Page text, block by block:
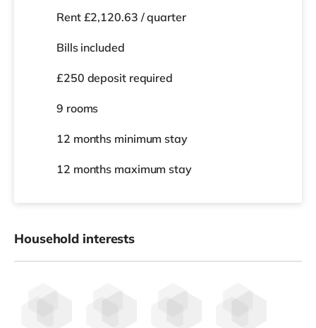
Rent £2,120.63 / quarter
Bills included
£250 deposit required
9 rooms
12 months minimum stay
12 months maximum stay
Household interests